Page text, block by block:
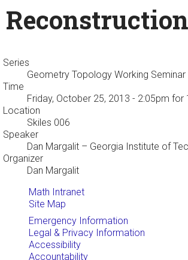
Series
Geometry Topology Working Seminar
Time
Friday, October 25, 2013 - 2:05pm for
Location
Skiles 006
Speaker
Dan Margalit – Georgia Institute of
Organizer
Dan Margalit
Math Intranet
Site Map
Emergency Information
Legal & Privacy Information
Accessibility
Accountability